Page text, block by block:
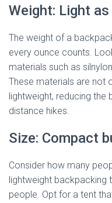
Weight: Light
The weight of a
every ounce counts.
materials such as
These materials are not
lightweight, reducing the
distance hikes.
Size: Compact
Consider how many
lightweight backpacking
people. Opt for a tent